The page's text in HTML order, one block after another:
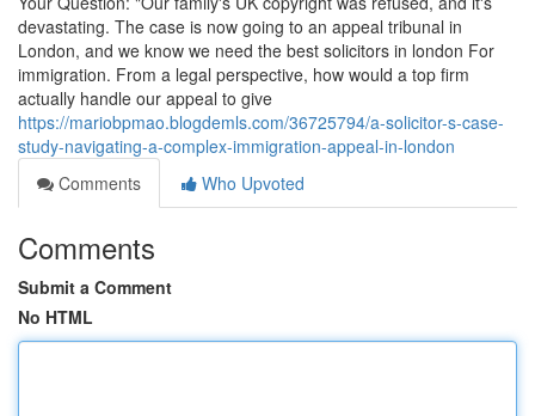
devastating. The case is now going to an appeal tribunal in
London, and we know we need the best solicitors in london For
immigration. From a legal perspective, how would a top firm
actually handle our appeal to give
https://mariobpmao.blogdemls.com/36725794/a-solicitor-s-case-
study-navigating-a-complex-immigration-appeal-in-london
Comments
Who Upvoted
Comments
Submit a Comment
No HTML